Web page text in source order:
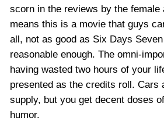
scorn in the reviews by the female
means this is a movie that guys
all, not as good as Six Days
reasonable enough. The omni-
having wasted two hours of your
presented as the credits roll. Cars
supply, but you get decent doses
humor.